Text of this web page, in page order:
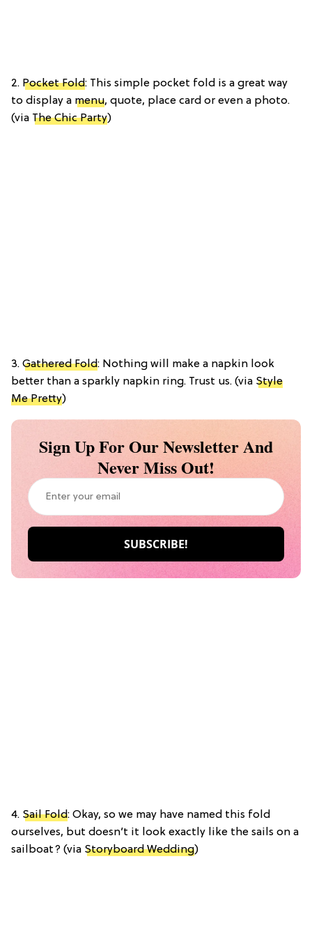
2. Pocket Fold: This simple pocket fold is a great way
to display a menu, quote, place card or even a photo.
(via The Chic Party)
3. Gathered Fold: Nothing will make a napkin look
better than a sparkly napkin ring. Trust us. (via Style
Me Pretty)
Sign Up For Our Newsletter And
Never Miss Out!
4. Sail Fold: Okay, so we may have named this fold
ourselves, but doesn’t it look exactly like the sails on a
sailboat? (via Storyboard Wedding)